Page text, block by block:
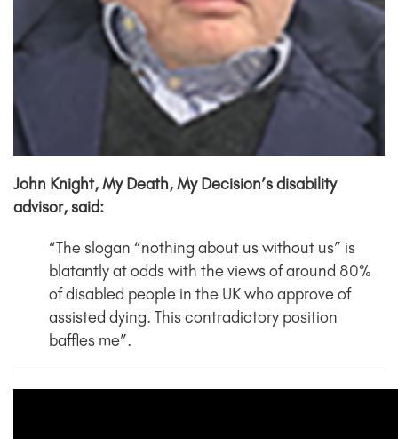
John Knight, My Death, My Decision’s disability
advisor, said:
“The slogan “nothing about us without us” is
blatantly at odds with the views of around 80%
of disabled people in the UK who approve of
assisted dying. This contradictory position
baffles me”.